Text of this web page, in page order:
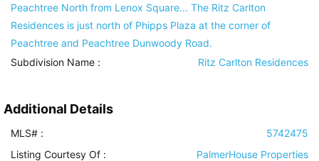
Peachtree North from Lenox Square... The Ritz Carlton
Residences is just north of Phipps Plaza at the corner of
Peachtree and Peachtree Dunwoody Road.
Subdivision Name :
Ritz Carlton Residences
Additional Details
MLS# :
5742475
Listing Courtesy Of :
PalmerHouse Properties